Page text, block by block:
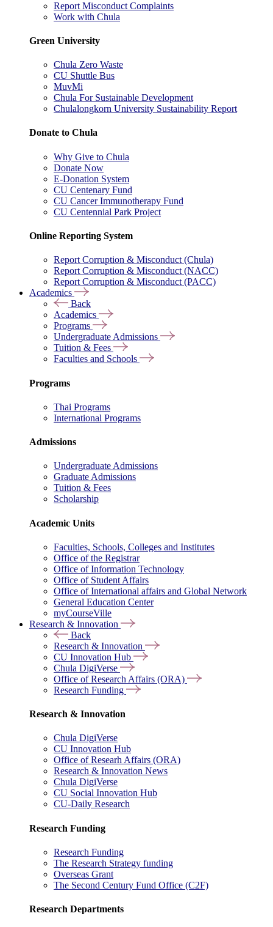
Report Misconduct Complaints
Work with Chula
Green University
Chula Zero Waste
CU Shuttle Bus
MuvMi
Chula For Sustainable Development
Chulalongkorn University Sustainability Report
Donate to Chula
Why Give to Chula
Donate Now
E-Donation System
CU Centenary Fund
CU Cancer Immunotherapy Fund
CU Centennial Park Project
Online Reporting System
Report Corruption & Misconduct (Chula)
Report Corruption & Misconduct (NACC)
Report Corruption & Misconduct (PACC)
Academics
Back
Academics
Programs
Undergraduate Admissions
Tuition & Fees
Faculties and Schools
Programs
Thai Programs
International Programs
Admissions
Undergraduate Admissions
Graduate Admissions
Tuition & Fees
Scholarship
Academic Units
Faculties, Schools, Colleges and Institutes
Office of the Registrar
Office of Information Technology
Office of Student Affairs
Office of International affairs and Global Network
General Education Center
myCourseVille
Research & Innovation
Back
Research & Innovation
CU Innovation Hub
Chula DigiVerse
Office of Research Affairs (ORA)
Research Funding
Research & Innovation
Chula DigiVerse
CU Innovation Hub
Office of Researh Affairs (ORA)
Research & Innovation News
Chula DigiVerse
CU Social Innovation Hub
CU-Daily Research
Research Funding
Research Funding
The Research Strategy funding
Overseas Grant
The Second Century Fund Office (C2F)
Research Departments